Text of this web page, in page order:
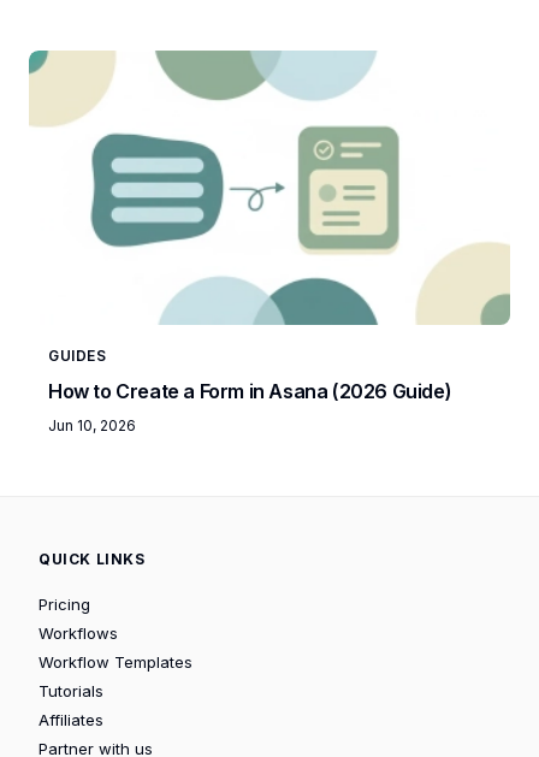
GUIDES
How to Create a Form in Asana (2026 Guide)
Jun 10, 2026
QUICK LINKS
Pricing
Workflows
Workflow Templates
Tutorials
Affiliates
Partner with us